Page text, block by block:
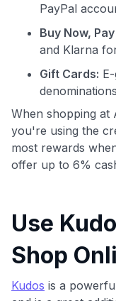
PayPal
Buy Now,
and Klarna
Gift Cards:
When shopping at
you're using the
most rewards
offer up to 6%
Use
Shop
Kudos is a